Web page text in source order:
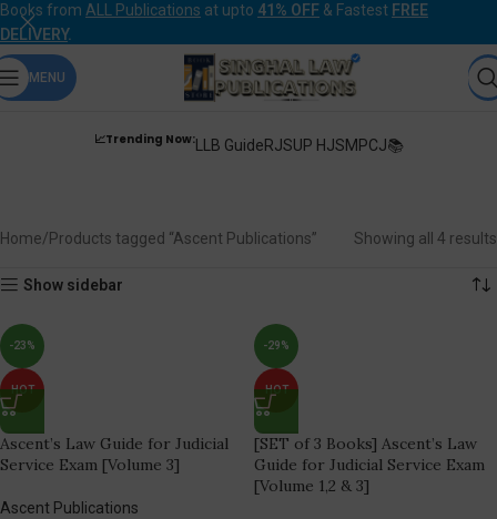
Books from ALL Publications at upto 41% OFF & Fastest FREE
DELIVERY.
MENU
📈Trending Now:LLB GuideRJSUP HJSMPCJ📚
Home Products tagged “Ascent Publications” Showing all 4 results
Show sidebar
-23%
HOT
Ascent’s Law Guide for Judicial
Service Exam [Volume 3]
Ascent Publications
-29%
HOT
[SET of 3 Books] Ascent’s Law
Guide for Judicial Service Exam
[Volume 1,2 & 3]